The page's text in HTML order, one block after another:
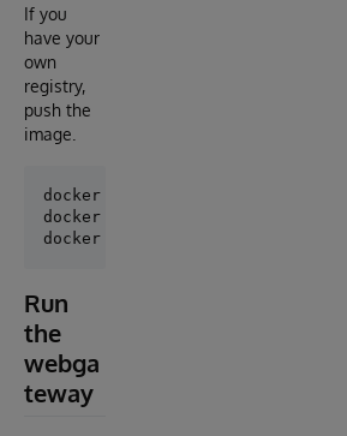
If you
have your
own
registry,
push the
image.
docker login <url>
docker tag ssl-
Run
the
webga
teway